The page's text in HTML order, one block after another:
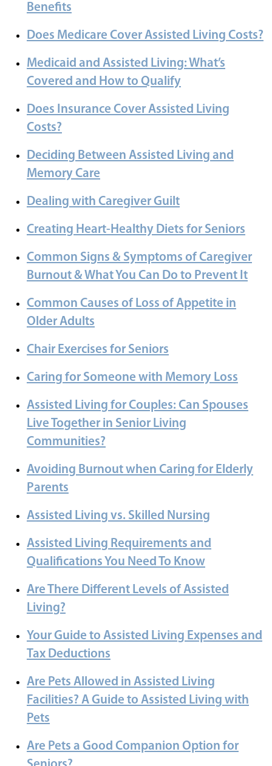
Benefits
Does Medicare Cover Assisted Living Costs?
Medicaid and Assisted Living: What’s
Covered and How to Qualify
Does Insurance Cover Assisted Living
Costs?
Deciding Between Assisted Living and
Memory Care
Dealing with Caregiver Guilt
Creating Heart-Healthy Diets for Seniors
Common Signs & Symptoms of Caregiver
Burnout & What You Can Do to Prevent It
Common Causes of Loss of Appetite in
Older Adults
Chair Exercises for Seniors
Caring for Someone with Memory Loss
Assisted Living for Couples: Can Spouses
Live Together in Senior Living
Communities?
Avoiding Burnout when Caring for Elderly
Parents
Assisted Living vs. Skilled Nursing
Assisted Living Requirements and
Qualifications You Need To Know
Are There Different Levels of Assisted
Living?
Your Guide to Assisted Living Expenses and
Tax Deductions
Are Pets Allowed in Assisted Living
Facilities? A Guide to Assisted Living with
Pets
Are Pets a Good Companion Option for